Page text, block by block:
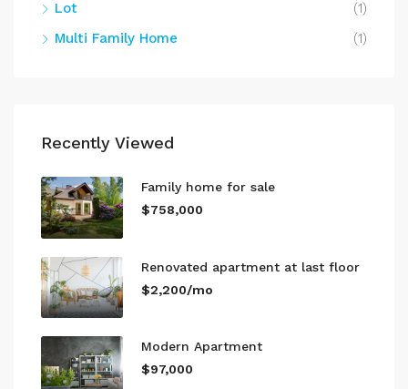
Lot
(1)
Multi Family Home
(1)
Recently Viewed
Family home for sale
$758,000
Renovated apartment at last floor
$2,200/mo
Modern Apartment
$97,000